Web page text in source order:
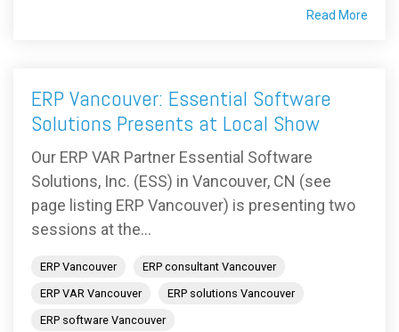
Read More
ERP Vancouver: Essential Software
Solutions Presents at Local Show
Our ERP VAR Partner Essential Software
Solutions, Inc. (ESS) in Vancouver, CN (see
page listing ERP Vancouver) is presenting two
sessions at the...
ERP Vancouver
ERP consultant Vancouver
ERP VAR Vancouver
ERP solutions Vancouver
ERP software Vancouver